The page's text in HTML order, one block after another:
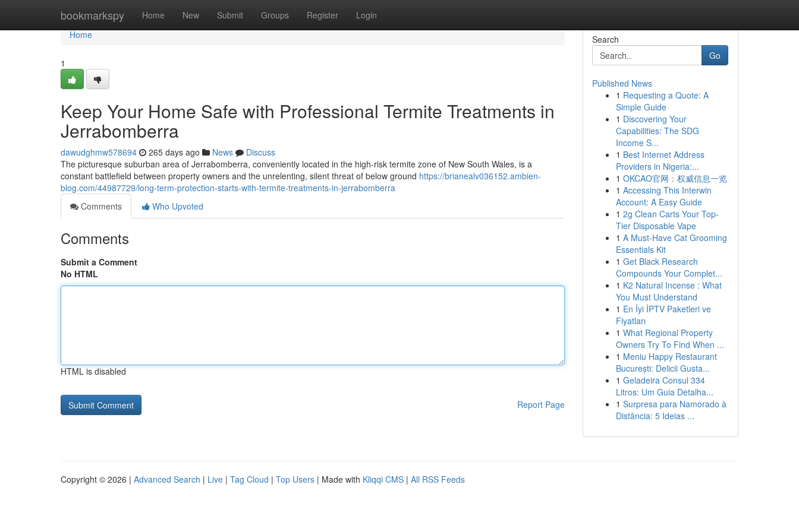
bookmarkspy Home New Submit Groups Register Login
Home
Home
1
Keep Your Home Safe with Professional Termite Treatments in
Jerrabomberra
dawudghmw578694 265 days ago News
Discuss
The picturesque suburban area of Jerrabomberra, conveniently located in the high-risk termite zone of New South Wales, is a
constant battlefield between property owners and the unrelenting, silent threat of below ground https://brianealv036152.ambien-
blog.com/44987729/long-term-protection-starts-with-termite-treatments-in-jerrabomberra
Comments
Who Upvoted
Comments
Submit a Comment
No HTML
HTML is disabled
Report Page
Search
Go
Published News
1 Requesting a Quote: A
Simple Guide
1 Discovering Your
Capabilities: The SDG
Income S...
1 Best Internet Address
Providers in Nigeria:...
1 OKCAO官网：权威信息一览
1 Accessing This Interwin
Account: A Easy Guide
1 2g Clean Carts Your Top-
Tier Disposable Vape
1 A Must-Have Cat Grooming
Essentials Kit
1 Get Black Research
Compounds Your Complet...
1 K2 Natural Incense : What
You Must Understand
1 En İyi İPTV Paketleri ve
Fiyatları
1 What Regional Property
Owners Try To Find When ...
1 Meniu Happy Restaurant
București: Delicii Gusta...
1 Geladeira Consul 334
Litros: Um Guia Detalha...
1 Surpresa para Namorado à
Distância: 5 Ideias ...
Copyright © 2026 | Advanced Search | Live | Tag Cloud | Top Users | Made with Kliqqi CMS | All RSS Feeds